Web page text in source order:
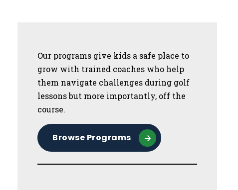
Our programs give kids a safe place to
grow with trained coaches who help
them navigate challenges during golf
lessons but more importantly, off the
course.
Browse Programs